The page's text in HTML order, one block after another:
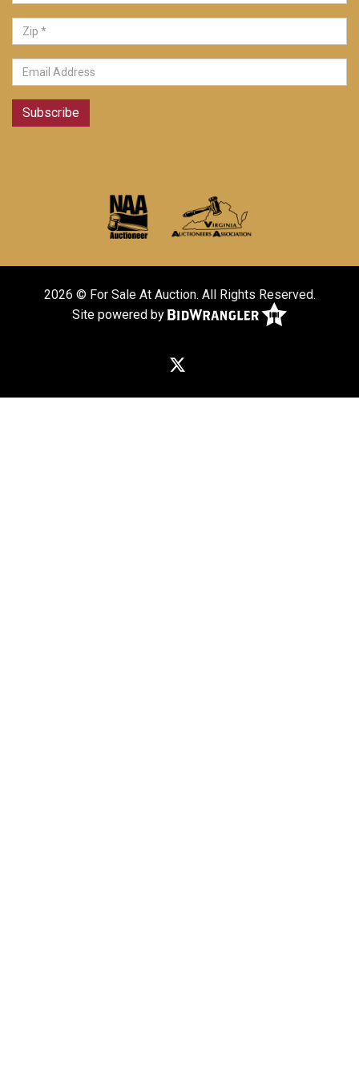
Subscribe
2026 © For Sale At Auction. All Rights Reserved.
Site powered by